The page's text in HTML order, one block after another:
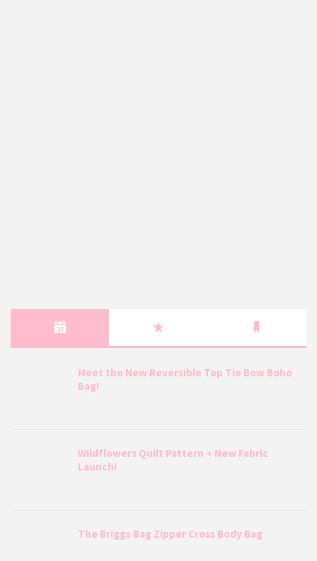
Meet the New Reversible Top Tie Bow Boho
Bag!
Wildflowers Quilt Pattern + New Fabric
Launch!
The Briggs Bag Zipper Cross Body Bag